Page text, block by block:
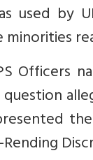
used by
Officers